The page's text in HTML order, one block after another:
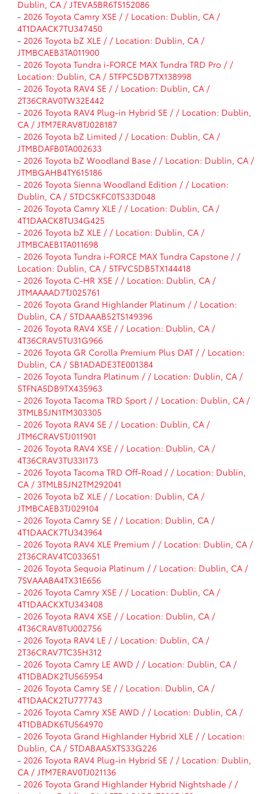
Dublin, CA / JTEVA5BR6T5152086
- 2026 Toyota Camry XSE / / Location: Dublin, CA /
4T1DAACK7TU347450
- 2026 Toyota bZ XLE / / Location: Dublin, CA /
JTMBCAEB3TA011900
- 2026 Toyota Tundra i-FORCE MAX Tundra TRD Pro / /
Location: Dublin, CA / 5TFPC5DB7TX138998
- 2026 Toyota RAV4 SE / / Location: Dublin, CA /
2T36CRAV0TW32E442
- 2026 Toyota RAV4 Plug-in Hybrid SE / / Location: Dublin,
CA / JTM7ERAV8TJ028187
- 2026 Toyota bZ Limited / / Location: Dublin, CA /
JTMBDAFB0TA002633
- 2026 Toyota bZ Woodland Base / / Location: Dublin, CA /
JTMBGAHB4TY615186
- 2026 Toyota Sienna Woodland Edition / / Location:
Dublin, CA / 5TDCSKFC0TS33D048
- 2026 Toyota Camry XLE / / Location: Dublin, CA /
4T1DAACK8TU34G425
- 2026 Toyota bZ XLE / / Location: Dublin, CA /
JTMBCAEB1TA011698
- 2026 Toyota Tundra i-FORCE MAX Tundra Capstone / /
Location: Dublin, CA / 5TFVC5DB5TX144418
- 2026 Toyota C-HR XSE / / Location: Dublin, CA /
JTMAAAAD7TJ025761
- 2026 Toyota Grand Highlander Platinum / / Location:
Dublin, CA / 5TDAAAB52TS149396
- 2026 Toyota RAV4 XSE / / Location: Dublin, CA /
4T36CRAV5TU31G966
- 2026 Toyota GR Corolla Premium Plus DAT / / Location:
Dublin, CA / SB1ADADE3TE001384
- 2026 Toyota Tundra Platinum / / Location: Dublin, CA /
5TFNA5DB9TX435963
- 2026 Toyota Tacoma TRD Sport / / Location: Dublin, CA /
3TMLB5JN1TM303305
- 2026 Toyota RAV4 SE / / Location: Dublin, CA /
JTM6CRAV5TJ011901
- 2026 Toyota RAV4 XSE / / Location: Dublin, CA /
4T36CRAV3TU33I173
- 2026 Toyota Tacoma TRD Off-Road / / Location: Dublin,
CA / 3TMLB5JN2TM292041
- 2026 Toyota bZ XLE / / Location: Dublin, CA /
JTMBCAEB3TJ029104
- 2026 Toyota Camry SE / / Location: Dublin, CA /
4T1DAACK7TU343964
- 2026 Toyota RAV4 XLE Premium / / Location: Dublin, CA /
2T36CRAV4TC033651
- 2026 Toyota Sequoia Platinum / / Location: Dublin, CA /
7SVAAABA4TX31E656
- 2026 Toyota Camry XSE / / Location: Dublin, CA /
4T1DAACKXTU343408
- 2026 Toyota RAV4 XSE / / Location: Dublin, CA /
4T36CRAV8TU002756
- 2026 Toyota RAV4 LE / / Location: Dublin, CA /
2T36CRAV7TC35H312
- 2026 Toyota Camry LE AWD / / Location: Dublin, CA /
4T1DBADK2TU565954
- 2026 Toyota Camry SE / / Location: Dublin, CA /
4T1DAACK2TU777743
- 2026 Toyota Camry XSE AWD / / Location: Dublin, CA /
4T1DBADK6TU564970
- 2026 Toyota Grand Highlander Hybrid XLE / / Location:
Dublin, CA / 5TDABAA5XTS33G226
- 2026 Toyota RAV4 Plug-in Hybrid SE / / Location: Dublin,
CA / JTM7ERAV0TJ021136
- 2026 Toyota Grand Highlander Hybrid Nightshade / /